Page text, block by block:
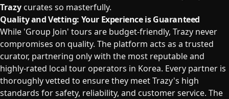
Trazy curates so masterfully.
Quality and Vetting: Your Experience is Guaranteed
While 'Group Join' tours are budget-friendly, Trazy never
compromises on quality. The platform acts as a trusted
curator, partnering only with the most reputable and
highly-rated local tour operators in Korea. Every partner is
thoroughly vetted to ensure they meet Trazy's high
standards for safety, reliability, and customer service. The